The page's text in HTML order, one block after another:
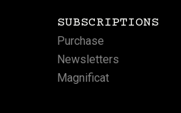
SUBSCRIPTIONS
Purchase
Newsletters
Magnificat